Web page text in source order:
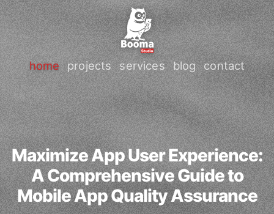
home projects services blog contact
Maximize App User Experience:
A Comprehensive Guide to
Mobile App Quality Assurance